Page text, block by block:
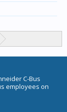
C-Bus
employees on